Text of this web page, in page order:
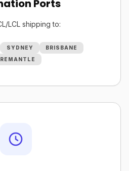
Ports
LCL shipping to:
SYDNEY
BRISBANE